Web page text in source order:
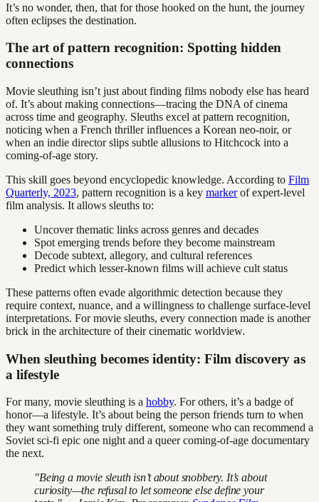
It’s no wonder, then, that for those hooked on the hunt, the journey
often eclipses the destination.
The art of pattern recognition: Spotting hidden
connections
Movie sleuthing isn’t just about finding films nobody else has heard
of. It’s about making connections—tracing the DNA of cinema
across time and geography. Sleuths excel at pattern recognition,
noticing when a French thriller influences a Korean neo-noir, or
when an indie director slips subtle allusions to Hitchcock into a
coming-of-age story.
This skill goes beyond encyclopedic knowledge. According to Film
Quarterly, 2023, pattern recognition is a key markerof expert-level
film analysis. It allows sleuths to:
Uncover thematic links across genres and decades
Spot emerging trends before they become mainstream
Decode subtext, allegory, and cultural references
Predict which lesser-known films will achieve cult status
These patterns often evade algorithmic detection because they
require context, nuance, and a willingness to challenge surface-level
interpretations. For movie sleuths, every connection made is another
brick in the architecture of their cinematic worldview.
When sleuthing becomes identity: Film discovery as
a lifestyle
For many, movie sleuthing is a hobby. For others, it’s a badge of
honor—a lifestyle. It’s about being the person friends turn to when
they want something truly different, someone who can recommend a
Soviet sci-fi epic one night and a queer coming-of-age documentary
the next.
"Being a movie sleuth isn’t about snobbery. It’s about
curiosity—the refusal to let someone else define your